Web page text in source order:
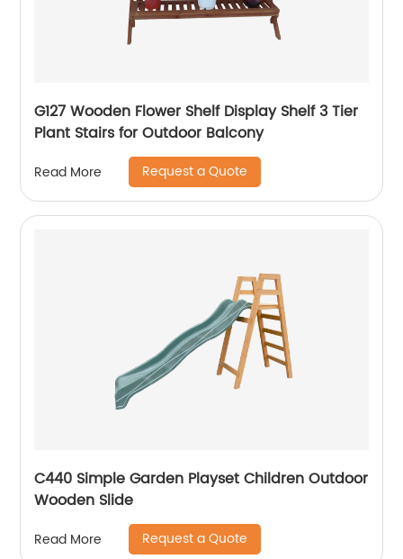
G127 Wooden Flower Shelf Display Shelf 3 Tier
Plant Stairs for Outdoor Balcony
Read More Request a Quote
C440 Simple Garden Playset Children Outdoor
Wooden Slide
Read More Request a Quote